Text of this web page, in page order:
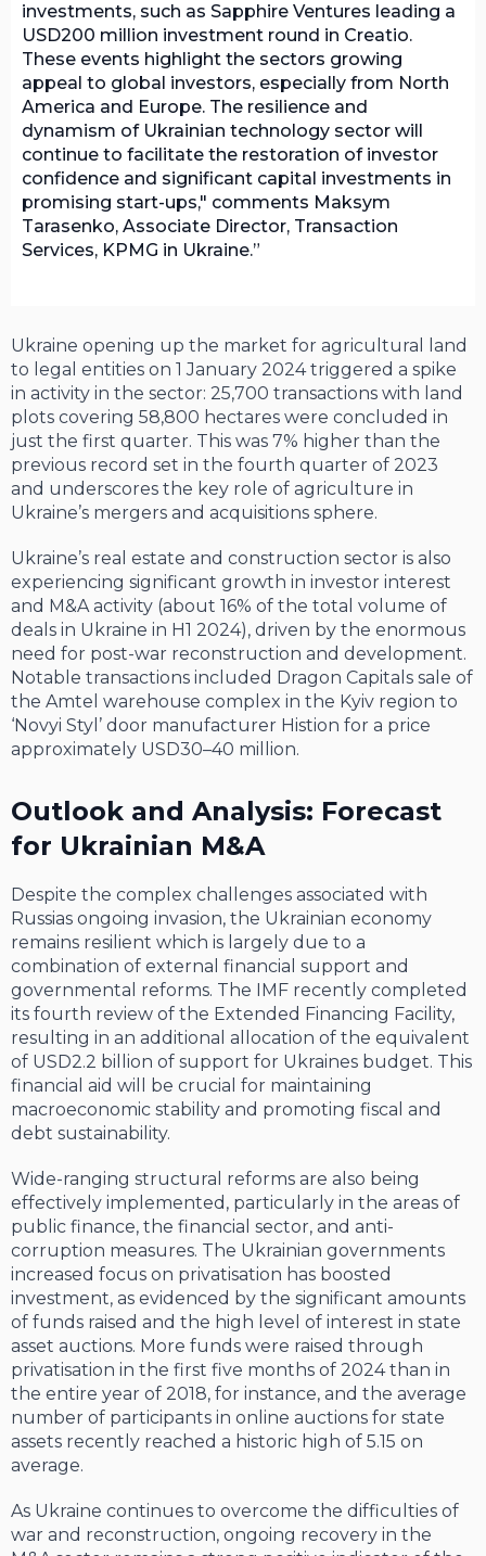
investments, such as Sapphire Ventures leading a
USD200 million investment round in Creatio.
These events highlight the sectors growing
appeal to global investors, especially from North
America and Europe. The resilience and
dynamism of Ukrainian technology sector will
continue to facilitate the restoration of investor
confidence and significant capital investments in
promising start-ups," comments Maksym
Tarasenko, Associate Director, Transaction
Services, KPMG in Ukraine.
Ukraine opening up the market for agricultural land
to legal entities on 1 January 2024 triggered a spike
in activity in the sector: 25,700 transactions with land
plots covering 58,800 hectares were concluded in
just the first quarter. This was 7% higher than the
previous record set in the fourth quarter of 2023
and underscores the key role of agriculture in
Ukraine’s mergers and acquisitions sphere.
Ukraine’s real estate and construction sector is also
experiencing significant growth in investor interest
and M&A activity (about 16% of the total volume of
deals in Ukraine in H1 2024), driven by the enormous
need for post-war reconstruction and development.
Notable transactions included Dragon Capitals sale of
the Amtel warehouse complex in the Kyiv region to
‘Novyi Styl’ door manufacturer Histion for a price
approximately USD30–40 million.
Outlook and Analysis: Forecast
for Ukrainian M&A
Despite the complex challenges associated with
Russias ongoing invasion, the Ukrainian economy
remains resilient which is largely due to a
combination of external financial support and
governmental reforms. The IMF recently completed
its fourth review of the Extended Financing Facility,
resulting in an additional allocation of the equivalent
of USD2.2 billion of support for Ukraines budget. This
financial aid will be crucial for maintaining
macroeconomic stability and promoting fiscal and
debt sustainability.
Wide-ranging structural reforms are also being
effectively implemented, particularly in the areas of
public finance, the financial sector, and anti-
corruption measures. The Ukrainian governments
increased focus on privatisation has boosted
investment, as evidenced by the significant amounts
of funds raised and the high level of interest in state
asset auctions. More funds were raised through
privatisation in the first five months of 2024 than in
the entire year of 2018, for instance, and the average
number of participants in online auctions for state
assets recently reached a historic high of 5.15 on
average.
As Ukraine continues to overcome the difficulties of
war and reconstruction, ongoing recovery in the